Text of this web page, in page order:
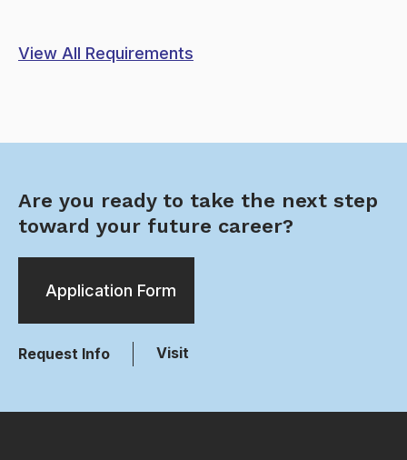
View All Requirements
Are you ready to take the next step
toward your future career?
Application Form
Request Info Visit